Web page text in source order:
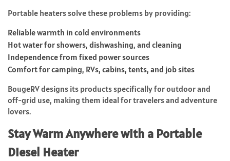
Portable heaters solve these problems by providing:
Reliable warmth in cold environments
Hot water for showers, dishwashing, and cleaning
Independence from fixed power sources
Comfort for camping, RVs, cabins, tents, and job sites
BougeRV designs its products specifically for outdoor and
off-grid use, making them ideal for travelers and adventure
lovers.
Stay Warm Anywhere with a Portable
Diesel Heater